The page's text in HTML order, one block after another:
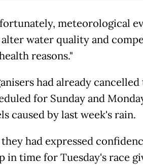
meteorological
water quality and
reasons."
had already
for Sunday and
caused by last week's rain.
had expressed
in time for Tuesday's race